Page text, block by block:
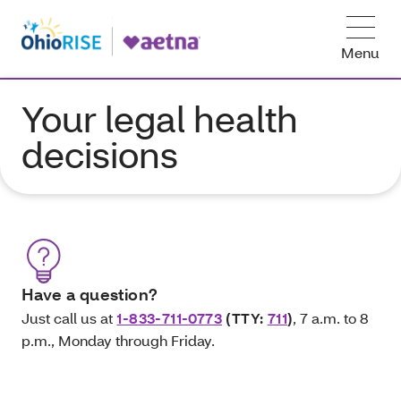
Menu
Your legal health
decisions
Have a question?
Just call us at 1-833-711-0773 (TTY: 711), 7 a.m. to 8
p.m., Monday through Friday.